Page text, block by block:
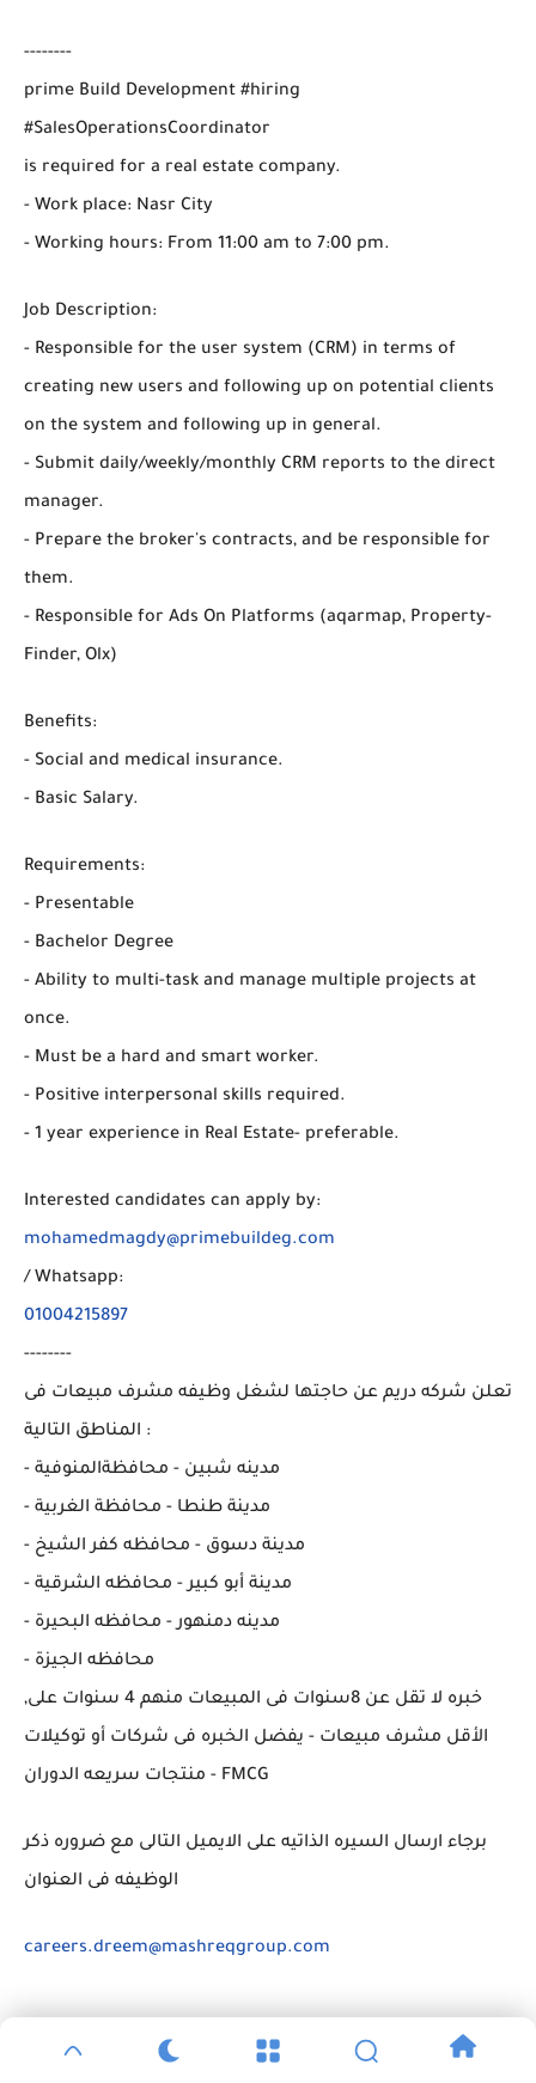
--------
prime Build Development #hiring
#SalesOperationsCoordinator
is required for a real estate company.
- Work place: Nasr City
- Working hours: From 11:00 am to 7:00 pm.
Job Description:
- Responsible for the user system (CRM) in terms of
creating new users and following up on potential clients
on the system and following up in general.
- Submit daily/weekly/monthly CRM reports to the direct
manager.
- Prepare the broker's contracts, and be responsible for
them.
- Responsible for Ads On Platforms (aqarmap, Property-
Finder, Olx)
Benefits:
- Social and medical insurance.
- Basic Salary.
Requirements:
- Presentable
- Bachelor Degree
- Ability to multi-task and manage multiple projects at
once.
- Must be a hard and smart worker.
- Positive interpersonal skills required.
- 1 year experience in Real Estate- preferable.
Interested candidates can apply by:
mohamedmagdy@primebuildeg.com
/ Whatsapp:
01004215897
--------
تعلن شركه دريم عن حاجتها لشغل وظيفه مشرف مبيعات فى
المناطق التالية :
- مدينه شبين - محافظةالمنوفية
- مدينة طنطا - محافظة الغربية
- مدينة دسوق - محافظه كفر الشيخ
- مدينة أبو كبير - محافظه الشرقية
- مدينه دمنهور - محافظه البحيرة
- محافظه الجيزة
,خبره لا تقل عن 8سنوات فى المبيعات منهم 4 سنوات على
الأقل مشرف مبيعات - يفضل الخبره فى شركات أو توكيلات
منتجات سريعه الدوران - FMCG
برجاء ارسال السيره الذاتيه على الايميل التالى مع ضروره ذكر
الوظيفه فى العنوان
careers.dreem@mashreqgroup.com